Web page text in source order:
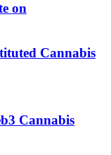
on
Cannabis
Cannabis